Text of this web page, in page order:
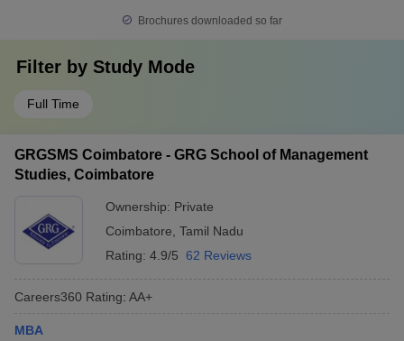
Brochures downloaded so far
Filter by Study Mode
Full Time
GRGSMS Coimbatore - GRG School of Management
Studies, Coimbatore
Ownership: Private
Coimbatore Tamil Nadu
Rating: 4.9/5 62 Reviews
Careers360 Rating: AA+
MBA